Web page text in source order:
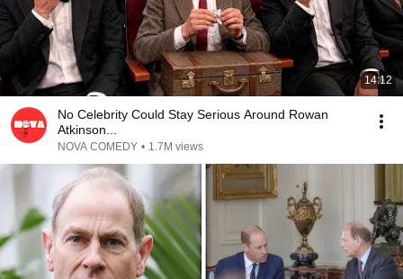
14:12
No Celebrity Could Stay Serious Around Rowan
Atkinson...
NOVA COMEDY • 1.7M views